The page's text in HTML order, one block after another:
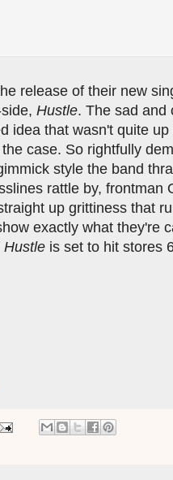
release of their new
Hustle. The sad and
idea that wasn't quite
case. So rightfully
style the band
rattle by, frontman
up grittiness that
exactly what they're
Hustle is set to hit stores